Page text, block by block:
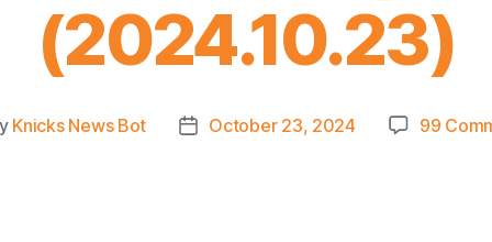
(2024.10.23)
Knicks News Bot
PostOctober 23, 2024 99